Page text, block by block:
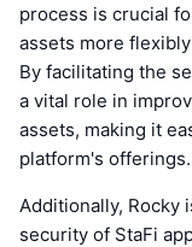
process is crucial
assets more
By facilitating the
a vital role in
assets, making it
platform's offerings.
Additionally, Rocky
security of StaFi